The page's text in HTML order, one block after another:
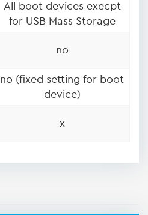
All boot devices execpt
for USB Mass Storage
no
no (fixed setting for boot
device)
x